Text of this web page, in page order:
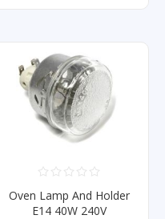
Oven Lamp And Holder
E14 40W 240V